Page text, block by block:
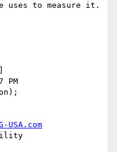
uses to measure it.
PM
USA.com